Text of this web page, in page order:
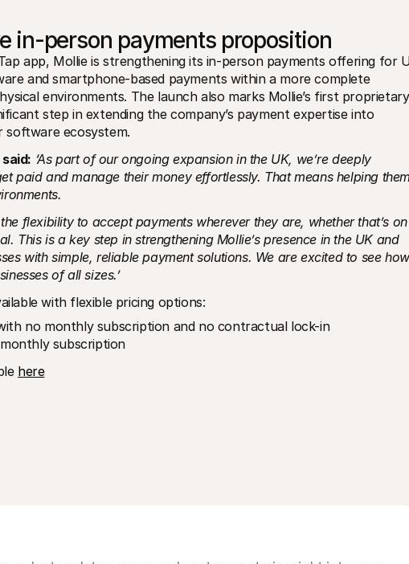
in-person payments proposition
app, Mollie is strengthening its in-person payments offering for
and smartphone-based payments within a more complete
environments. The launch also marks Mollie’s first proprietary
step in extending the company’s payment expertise into
software ecosystem.
‘As part of our ongoing expansion in the UK, we’re deeply
paid and manage their money effortlessly. That means helping them
flexibility to accept payments wherever they are, whether that’s on
This is a key step in strengthening Mollie’s presence in the UK and
with simple, reliable payment solutions. We are excited to see how
of all sizes.’
with flexible pricing options:
no monthly subscription and no contractual lock-in
subscription
here